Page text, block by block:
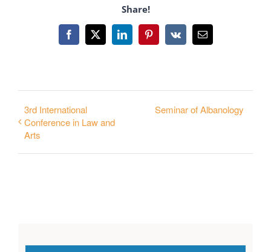
Share!
Facebook
X LinkedInPinterest
Vk Email
3rd International
Conference in Law and
Arts
Seminar of Albanology